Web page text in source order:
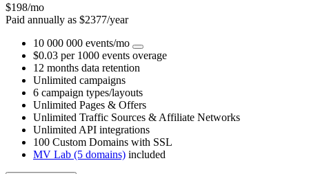
$198/mo
Paid annually as $2377/year
10 000 000 events/mo
$0.03 per 1000 events overage
12 months data retention
Unlimited campaigns
6 campaign types/layouts
Unlimited Pages & Offers
Unlimited Traffic Sources & Affiliate Networks
Unlimited API integrations
100 Custom Domains with SSL
MV Lab (5 domains) included